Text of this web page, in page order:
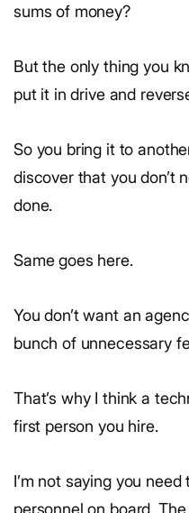
sums of money?
But the only thing you
put it in drive and
So you bring it to
discover that you don’t
done.
Same goes here.
You don’t want an
bunch of unnecessary
That’s why I think a
first person you hire.
I’m not saying you
personnel on board.